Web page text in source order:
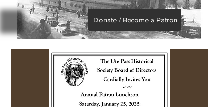
Donate / Become a Patron